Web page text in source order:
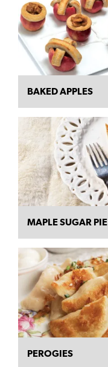
BAKED APPLES
MAPLE SUGAR PIE
PEROGIES